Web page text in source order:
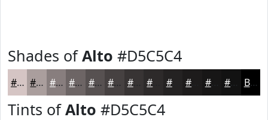
Shades ofAlto #D5C5C4
#D5C5C4 #AA9E9D #887E7E #6D6565 #575151 #464141 #383434 #242222 #171616 Black
Tints ofAlto #D5C5C4